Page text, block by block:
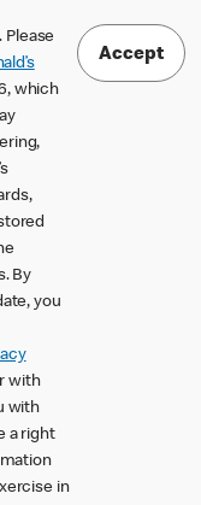
Please
which
By
you
with
with
a right
in
Accept